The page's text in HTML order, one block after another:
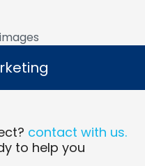
contact with us.
to help you